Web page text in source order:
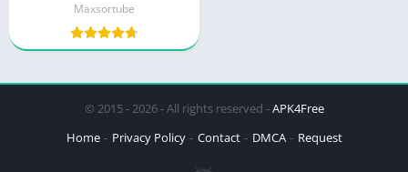
Maxsortube
© 2015 - 2026 - All rights reserved -APK4Free
Home
Privacy Policy Contact DMCA Request